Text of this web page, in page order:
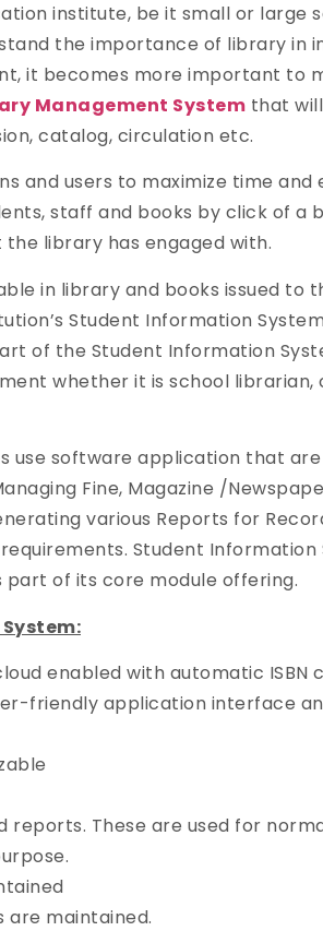
institute, be it small or large
the importance of library in
it becomes more important to
Management System that
catalog, circulation etc.
and users to maximize time and
staff and books by click of a
library has engaged with.
in library and books issued to
Student Information
of the Student Information
whether it is school librarian,
use software application that
Fine, Magazine /
various Reports for
Student Information
part of its core module offering.
enabled with automatic ISBN
friendly application interface
reports. These are used for
are maintained.